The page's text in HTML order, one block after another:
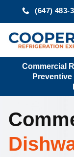
to
content
(647) 483-
Commercial